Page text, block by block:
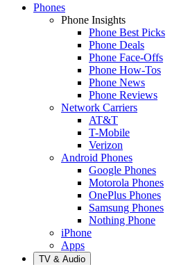
Phones
Phone Insights
Phone Best Picks
Phone Deals
Phone Face-Offs
Phone How-Tos
Phone News
Phone Reviews
Network Carriers
AT&T
T-Mobile
Verizon
Android Phones
Google Phones
Motorola Phones
OnePlus Phones
Samsung Phones
Nothing Phone
iPhone
Apps
TV & Audio